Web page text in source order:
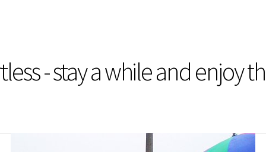
- stay a while and enjoy